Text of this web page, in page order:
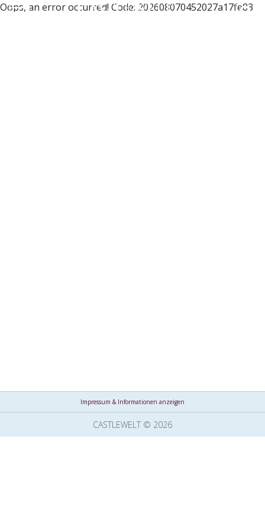
Oops, an error occurred! Code: 202608070452027a17fe83
Impressum & Informationen anzeigen
CASTLEWELT © 2026